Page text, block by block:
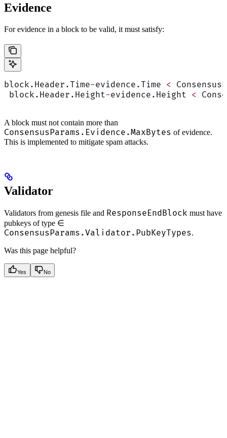
Evidence
For evidence in a block to be valid, it must satisfy:
block.Header.Time-evidence.Time <
block.Header.Height-evidence.Height <
A block must not contain more than
ConsensusParams.Evidence.MaxBytes of evidence.
This is implemented to mitigate spam attacks.
Validator
Validators from genesis file and ResponseEndBlock must have
pubkeys of type ∈
ConsensusParams.Validator.PubKeyTypes.
Was this page helpful?
Yes No